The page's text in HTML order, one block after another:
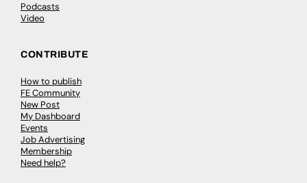
Podcasts
Video
CONTRIBUTE
How to publish
FE Community
New Post
My Dashboard
Events
Job Advertising
Membership
Need help?